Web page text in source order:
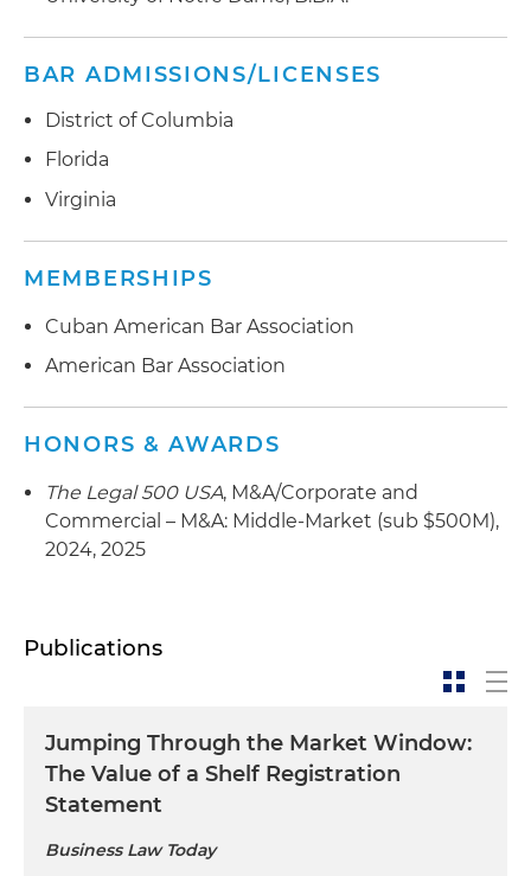
BAR ADMISSIONS/LICENSES
District of Columbia
Florida
Virginia
MEMBERSHIPS
Cuban American Bar Association
American Bar Association
HONORS & AWARDS
The Legal 500 USA, M&A/Corporate and
Commercial – M&A: Middle-Market (sub $500M),
2024, 2025
Publications
Jumping Through the Market Window:
The Value of a Shelf Registration
Statement
Business Law Today